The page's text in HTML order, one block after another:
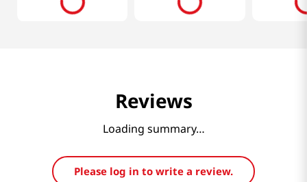
Reviews
Loading summary…
Please log in to write a review.